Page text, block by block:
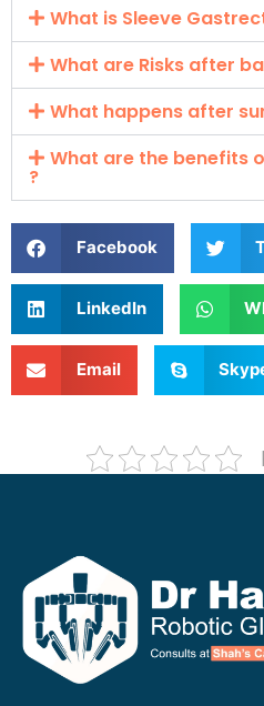
What is Sleeve
What are Risks after
What happens after
What are the benefits
?
Facebook
LinkedIn
Email